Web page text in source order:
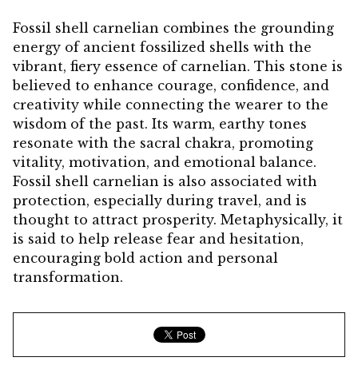
Fossil shell carnelian combines the grounding
energy of ancient fossilized shells with the
vibrant, fiery essence of carnelian. This stone is
believed to enhance courage, confidence, and
creativity while connecting the wearer to the
wisdom of the past. Its warm, earthy tones
resonate with the sacral chakra, promoting
vitality, motivation, and emotional balance.
Fossil shell carnelian is also associated with
protection, especially during travel, and is
thought to attract prosperity. Metaphysically, it
is said to help release fear and hesitation,
encouraging bold action and personal
transformation.